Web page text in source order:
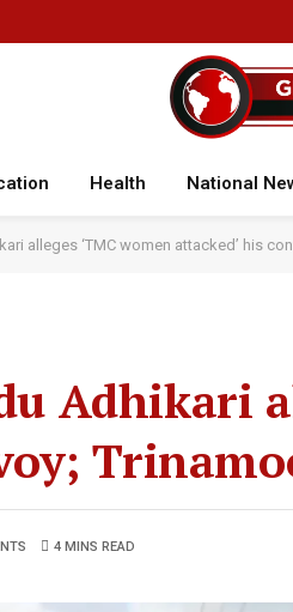
Health National
alleges ‘TMC women attacked’ his
Adhikari
4 MINS READ